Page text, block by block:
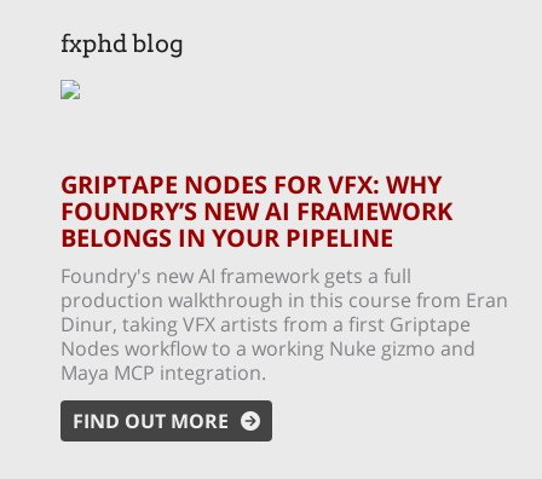
fxphd blog
GRIPTAPE NODES FOR VFX: WHY
FOUNDRY’S NEW AI FRAMEWORK
BELONGS IN YOUR PIPELINE
Foundry's new AI framework gets a full
production walkthrough in this course from Eran
Dinur, taking VFX artists from a first Griptape
Nodes workflow to a working Nuke gizmo and
Maya MCP integration.
FIND OUT MORE